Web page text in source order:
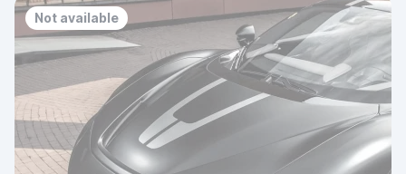
Not available